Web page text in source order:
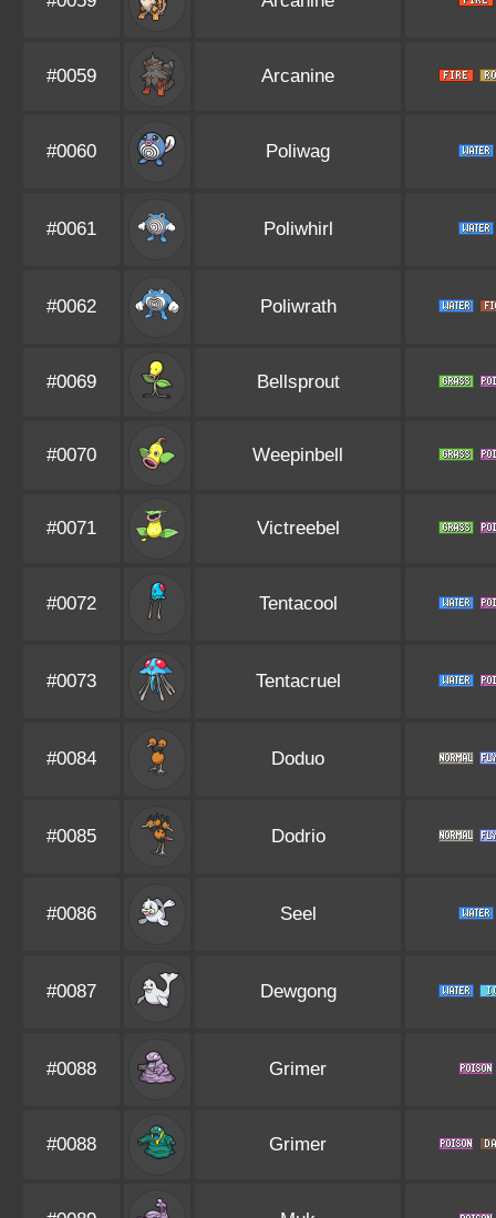
#0059 Arcanine
#0060 Poliwag
#0061 Poliwhirl
#0062 Poliwrath
#0069 Bellsprout
#0070 Weepinbell
#0071 Victreebel
#0072 Tentacool
#0073 Tentacruel
#0084 Doduo
#0085 Dodrio
#0086 Seel
#0087 Dewgong
#0088 Grimer
#0088 Grimer